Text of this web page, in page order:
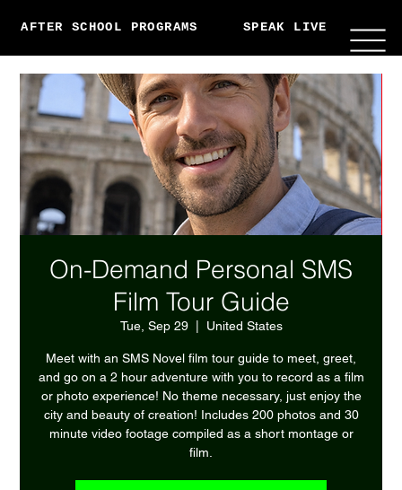
AFTER SCHOOL PROGRAMS SPEAK LIVE
On-Demand Personal SMS
Film Tour Guide
Tue, Sep 29
  |
United States
Meet with an SMS Novel film tour guide to meet, greet,
and go on a 2 hour adventure with you to record as a film
or photo experience! No theme necessary, just enjoy the
city and beauty of creation! Includes 200 photos and 30
minute video footage compiled as a short montage or
film.